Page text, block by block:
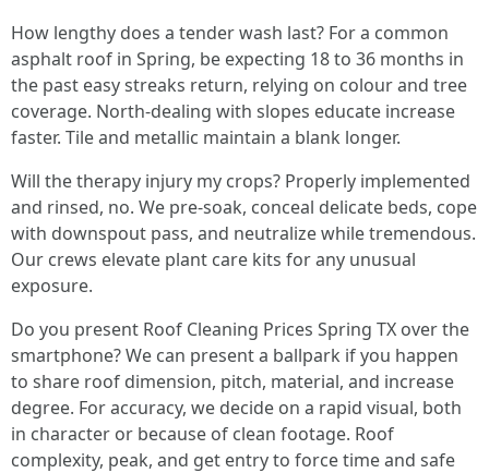
How lengthy does a tender wash last? For a common
asphalt roof in Spring, be expecting 18 to 36 months in
the past easy streaks return, relying on colour and tree
coverage. North-dealing with slopes educate increase
faster. Tile and metallic maintain a blank longer.
Will the therapy injury my crops? Properly implemented
and rinsed, no. We pre-soak, conceal delicate beds, cope
with downspout pass, and neutralize while tremendous.
Our crews elevate plant care kits for any unusual
exposure.
Do you present Roof Cleaning Prices Spring TX over the
smartphone? We can present a ballpark if you happen
to share roof dimension, pitch, material, and increase
degree. For accuracy, we decide on a rapid visual, both
in character or because of clean footage. Roof
complexity, peak, and get entry to force time and safe